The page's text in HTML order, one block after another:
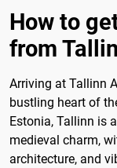
How to
from
Arriving at Tallinn
bustling heart of
Estonia, Tallinn is
medieval charm,
architecture, and